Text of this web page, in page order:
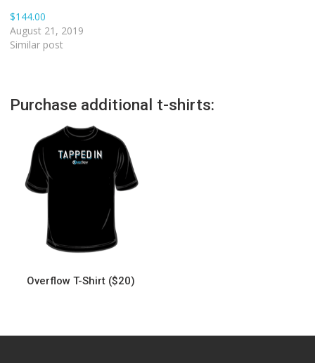
$144.00
August 21, 2019
Similar post
Purchase additional t-shirts:
Overflow T-Shirt ($20)